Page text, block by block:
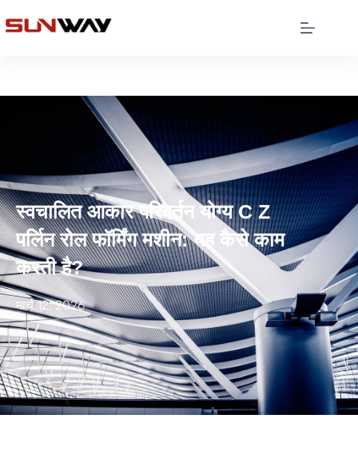
स्वचालित आकार परिवर्तन योग्य C Z
पर्लिन रोल फॉर्मिंग मशीन: यह कैसे काम
करती है?
मार्च 12, 2026